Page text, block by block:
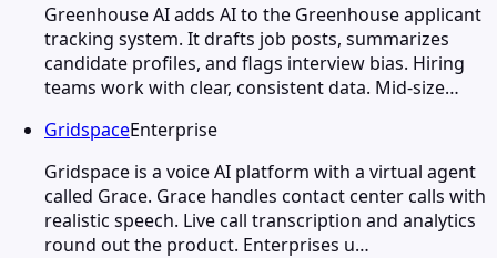
Greenhouse AI adds AI to the Greenhouse applicant
tracking system. It drafts job posts, summarizes
candidate profiles, and flags interview bias. Hiring
teams work with clear, consistent data. Mid-size…
GridspaceEnterprise
Gridspace is a voice AI platform with a virtual agent
called Grace. Grace handles contact center calls with
realistic speech. Live call transcription and analytics
round out the product. Enterprises u…